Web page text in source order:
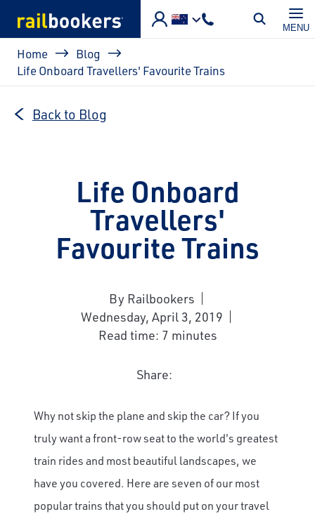
MENU
Breadcrumb
Home
Blog
Life Onboard Travellers' Favourite Trains
Back to Blog
Life Onboard
Travellers'
Favourite Trains
By Railbookers
Wednesday, April 3, 2019
Read time: 7 minutes
Share:
Why not skip the plane and skip the car? If you
truly want a front-row seat to the world's greatest
train rides and most beautiful landscapes, we
have you covered. Here are seven of our most
popular trains that you should put on your travel